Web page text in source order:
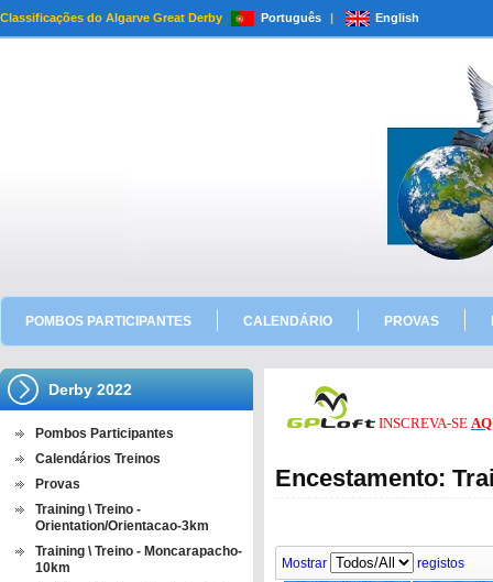
Classificações do Algarve Great Derby Português | English
POMBOS PARTICIPANTES CALENDÁRIO PROVAS
Derby 2022
Pombos Participantes
Calendários Treinos
Provas
Training \ Treino -
Orientation/Orientacao-3km
Training \ Treino - Moncarapacho-
10km
INSCREVA-SE
Encestamento:
Mostrar registos